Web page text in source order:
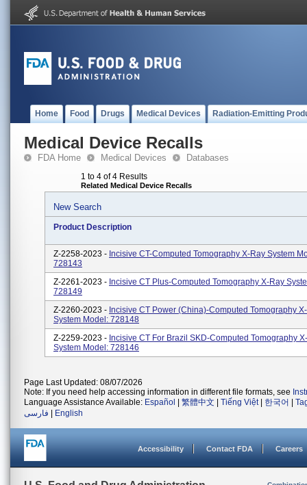
Home Food Drugs Medical Devices Radiation-Emitting
Medical Device Recalls
FDA Home Medical Devices Databases
1 to 4 of 4 Results
Related Medical Device Recalls
New Search
Product Description
Z-2258-2023 - Incisive CT-Computed Tomography X-Ray System
728143
Z-2261-2023 - Incisive CT Plus-Computed Tomography X-Ray
728149
Z-2260-2023 - Incisive CT Power (China)-Computed Tomography
System Model: 728148
Z-2259-2023 - Incisive CT For Brazil SKD-Computed Tomography
System Model: 728146
Page Last Updated: 08/07/2026
Note: If you need help accessing information in different file formats, see
Language Assistance Available: Español 繁體中文 Tiếng Việt| 한국어
فارسی
English
Accessibility Contact FDA Careers